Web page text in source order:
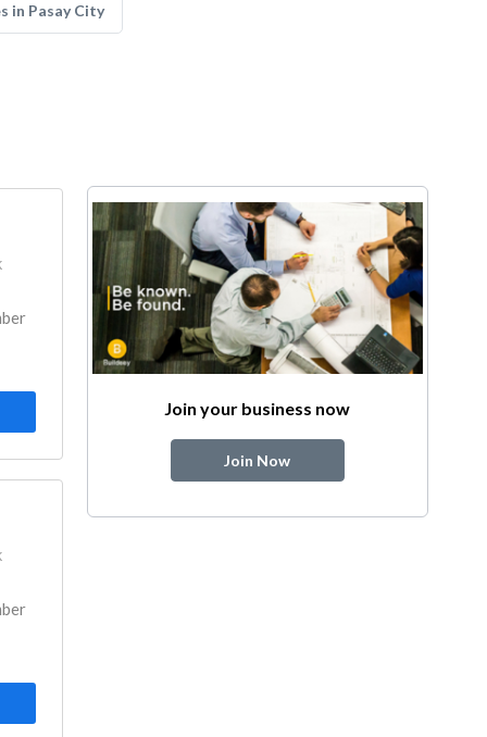
in Pasay City
Join your business now
Join Now